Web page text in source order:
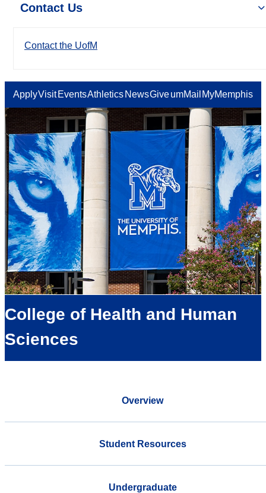
Contact Us
Contact the UofM
ApplyVisit EventsAthletics NewsGiveumMail MyMemphis
College of Health and Human
Sciences
Overview
Student Resources
Undergraduate